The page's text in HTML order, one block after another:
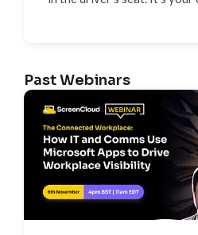
Past Webinars